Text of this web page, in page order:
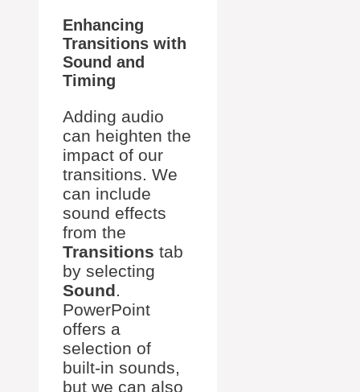
Enhancing
Transitions with
Sound and
Timing
Adding audio
can heighten the
impact of our
transitions. We
can include
sound effects
from the
Transitions tab
by selecting
Sound.
PowerPoint
offers a
selection of
built-in sounds,
but we can also